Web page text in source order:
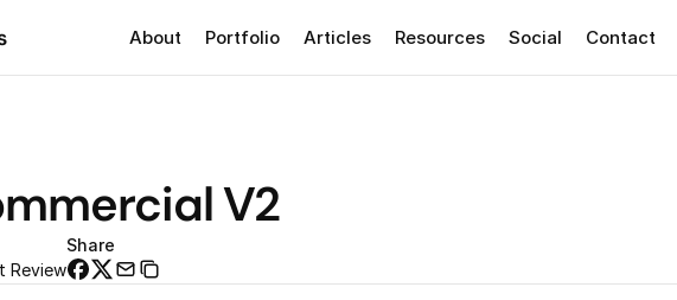
About Portfolio Articles Resources Social Contact
V2
Review
Share